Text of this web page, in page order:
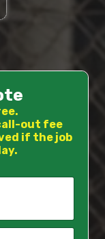
out fee
if the job